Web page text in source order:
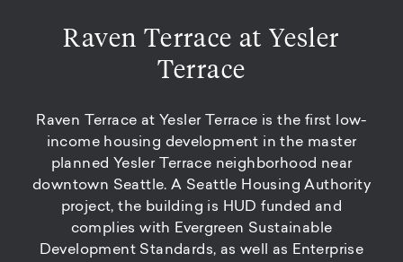
Raven Terrace at Yesler
Terrace
Raven Terrace at Yesler Terrace is the first low-
income housing development in the master
planned Yesler Terrace neighborhood near
downtown Seattle. A Seattle Housing Authority
project, the building is HUD funded and
complies with Evergreen Sustainable
Development Standards, as well as Enterprise